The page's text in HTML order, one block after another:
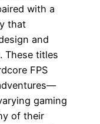
with a
that
and
These titles
FPS
gaming
of their